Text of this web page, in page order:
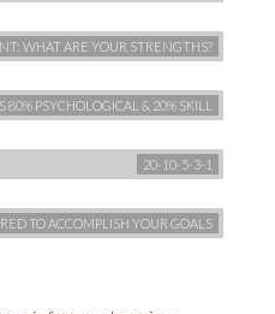
WHAT ARE YOUR STRENGTHS?
80% PSYCHOLOGICAL & 20% SKILL
20-10-5-3-1
TO ACCOMPLISH YOUR GOALS